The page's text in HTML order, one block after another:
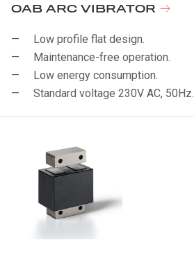
OAB ARC VIBRATOR
Low profile flat design.
Maintenance-free operation.
Low energy consumption.
Standard voltage 230V AC, 50Hz.